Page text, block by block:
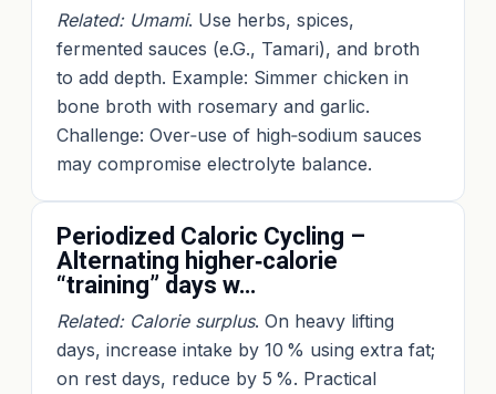
Related: Umami. Use herbs, spices,
fermented sauces (e.G., Tamari), and broth
to add depth. Example: Simmer chicken in
bone broth with rosemary and garlic.
Challenge: Over‑use of high‑sodium sauces
may compromise electrolyte balance.
Periodized Caloric Cycling –
Alternating higher‑calorie
“training” days w…
Related: Calorie surplus. On heavy lifting
days, increase intake by 10 % using extra fat;
on rest days, reduce by 5 %. Practical